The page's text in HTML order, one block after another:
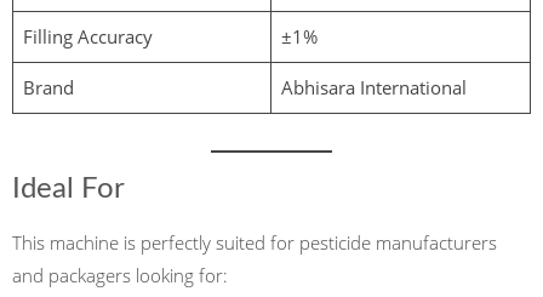
Filling Accuracy ±1%
Brand Abhisara International
Ideal For
This machine is perfectly suited for pesticide manufacturers
and packagers looking for: